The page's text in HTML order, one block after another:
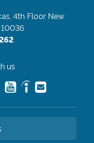
4th Floor New
10036
us